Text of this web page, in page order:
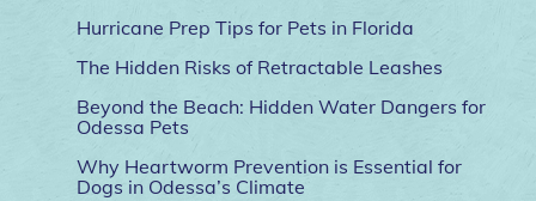
Hurricane Prep Tips for Pets in Florida
The Hidden Risks of Retractable Leashes
Beyond the Beach: Hidden Water Dangers for
Odessa Pets
Why Heartworm Prevention is Essential for
Dogs in Odessa’s Climate